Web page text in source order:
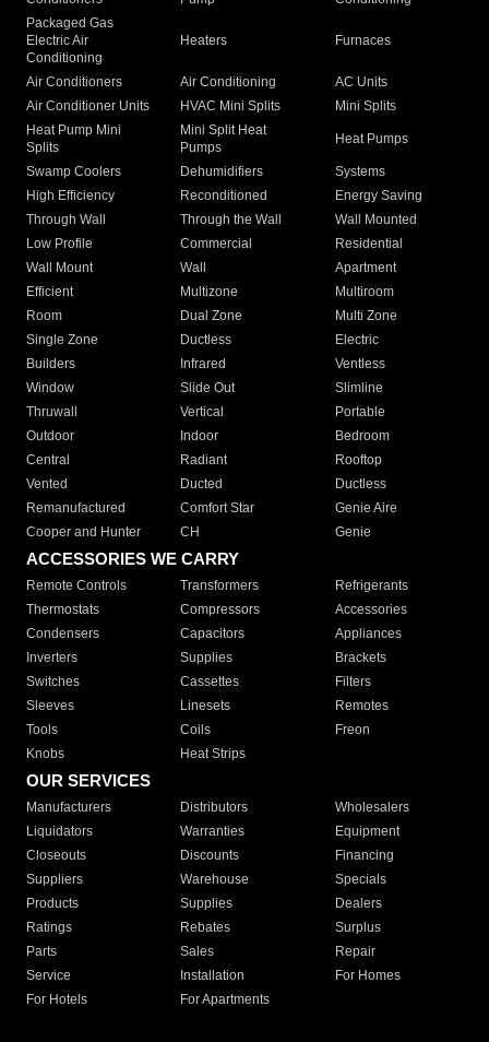
Packaged Gas
Electric Air
Conditioning
Heaters Furnaces
Air Conditioners Air Conditioning
AC Units
Air Conditioner Units
HVAC Mini Splits
Mini Splits
Heat Pump Mini
Splits
Mini Split Heat
Pumps
Heat Pumps
Swamp Coolers Dehumidifiers
Systems
High Efficiency
Reconditioned
Energy Saving
Through Wall
Through the Wall
Wall Mounted
Low Profile
Commercial
Residential
Wall Mount
Wall
Apartment
Efficient
Multizone
Multiroom
Room
Dual Zone
Multi Zone
Single Zone
Ductless
Electric
Builders
Infrared
Ventless
Window
Slide Out
Slimline
Thruwall
Vertical
Portable
Outdoor
Indoor
Bedroom
Central
Radiant
Rooftop
Vented
Ducted
Ductless
Remanufactured
Comfort Star
Genie Aire
Cooper and Hunter
CH Genie
ACCESSORIES WE CARRY
Remote Controls Transformers
Refrigerants
Thermostats
Compressors
Accessories
Condensers
Capacitors
Appliances
Inverters
Supplies
Brackets
Switches
Cassettes
Filters
Sleeves
Linesets
Remotes
Tools
Coils
Freon
Knobs
Heat Strips
OUR SERVICES
Manufacturers Distributors
Wholesalers
Liquidators
Warranties
Equipment
Closeouts
Discounts
Financing
Suppliers
Warehouse
Specials
Products
Supplies
Dealers
Ratings
Rebates
Surplus
Parts
Sales
Repair
Service
Installation
For Homes
For Hotels
For Apartments